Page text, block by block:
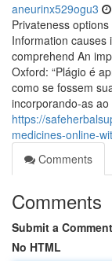
aneurinx529ogu3
Privateness
Information causes
comprehend An
Oxford: “Plágio é
como se fossem
incorporando-as ao
https://
medicines-online-
Comments
Comments
Submit a Comment
No HTML